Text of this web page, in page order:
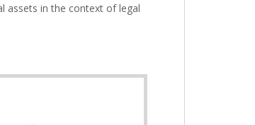
assets in the context of legal